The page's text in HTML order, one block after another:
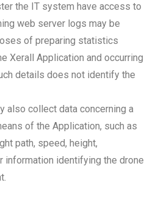
the IT system have access to
web server logs may be
of preparing statistics
Xerall Application and occurring
details does not identify the
also collect data concerning a
of the Application, such as
path, speed, height,
information identifying the drone